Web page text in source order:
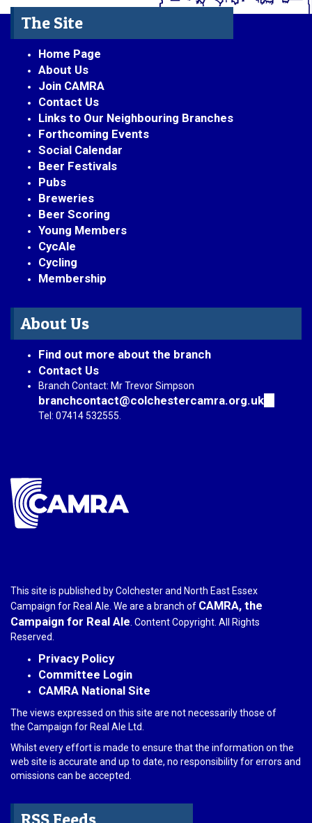
The Site
Home Page
About Us
Join CAMRA
Contact Us
Links to Our Neighbouring Branches
Forthcoming Events
Social Calendar
Beer Festivals
Pubs
Breweries
Beer Scoring
Young Members
CycAle
Cycling
Membership
About Us
Find out more about the branch
Contact Us
Branch Contact: Mr Trevor Simpson
branchcontact@colchestercamra.org.uk
Tel: 07414 532555.
This site is published by Colchester and North East Essex
Campaign for Real Ale. We are a branch of CAMRA, the
Campaign for Real Ale . Content Copyright. All Rights
Reserved.
Privacy Policy
Committee Login
CAMRA National Site
The views expressed on this site are not necessarily those of
the Campaign for Real Ale Ltd.
Whilst every effort is made to ensure that the information on the
web site is accurate and up to date, no responsibility for errors and
omissions can be accepted.